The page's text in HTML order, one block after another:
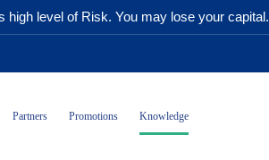
high level of Risk. You may lose your capital.
Partners Promotions Knowledge